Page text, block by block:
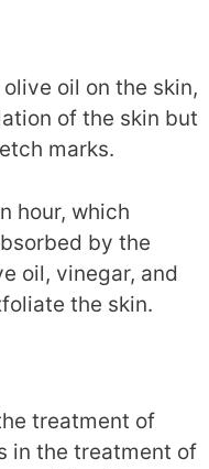
oil on the skin,
of the skin but
marks.
hour, which
by the
oil, vinegar, and
the skin.
treatment of
in the treatment of